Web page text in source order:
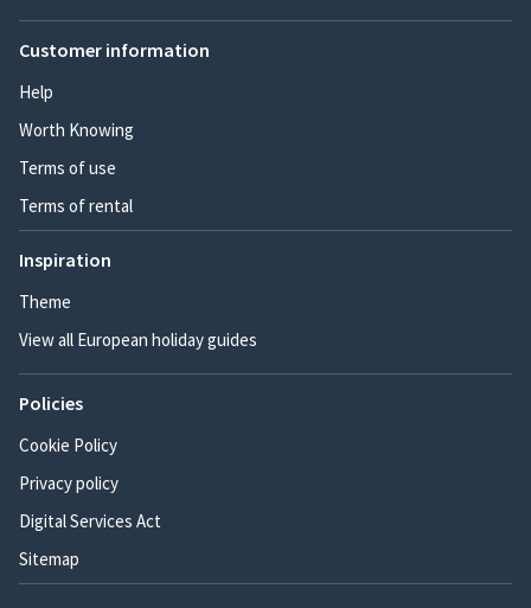
Customer information
Help
Worth Knowing
Terms of use
Terms of rental
Inspiration
Theme
View all European holiday guides
Policies
Cookie Policy
Privacy policy
Digital Services Act
Sitemap